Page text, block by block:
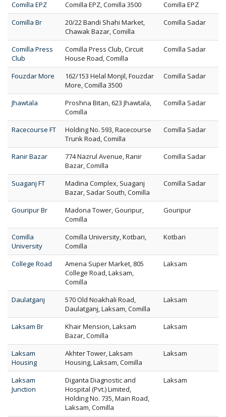
Comilla EPZ Comilla EPZ, Comilla 3500
Comilla EPZ
Comilla Br
20/22 Bandi Shahi Market,
Chawak Bazar, Comilla
Comilla Sadar
Comilla Press
Club
Comilla Press Club, Circuit
House Road, Comilla
Comilla Sadar
Fouzdar More
162/153 Helal Monjil, Fouzdar
More, Comilla 3500
Comilla Sadar
Jhawtala
Proshna Bitan, 623 Jhawtala,
Comilla
Comilla Sadar
Racecourse FT
Holding No. 593, Racecourse
Trunk Road, Comilla
Comilla Sadar
Ranir Bazar
774 Nazrul Avenue, Ranir
Bazar, Comilla
Comilla Sadar
Suaganj FT
Madina Complex, Suaganj
Bazar, Sadar South, Comilla
Comilla Sadar
Gouripur Br
Madona Tower, Gouripur,
Comilla
Gouripur
Comilla
University
Comilla University, Kotbari,
Comilla
Kotbari
College Road
Amena Super Market, 805
College Road, Laksam,
Comilla
Laksam
Daulatganj
570 Old Noakhali Road,
Daulatganj, Laksam, Comilla
Laksam
Laksam Br
Khair Mension, Laksam
Bazar, Comilla
Laksam
Laksam
Housing
Akhter Tower, Laksam
Housing, Laksam, Comilla
Laksam
Laksam
Junction
Diganta Diagnostic and
Hospital (Pvt.) Limited,
Holding No. 735, Main Road,
Laksam, Comilla
Laksam